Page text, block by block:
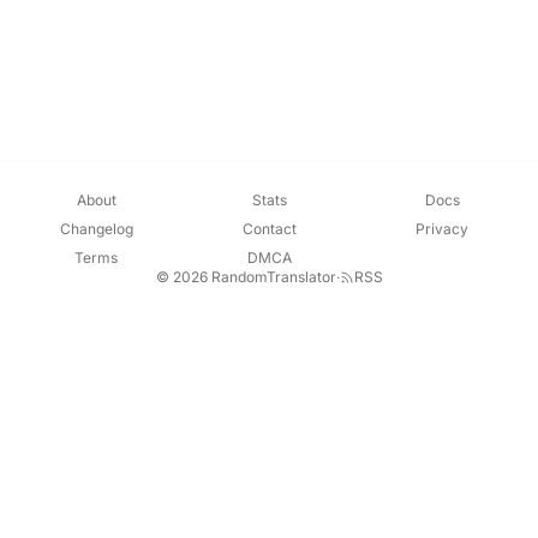
About Stats
Docs
Changelog
Contact
Privacy
Terms
DMCA
© 2026 RandomTranslator· RSS